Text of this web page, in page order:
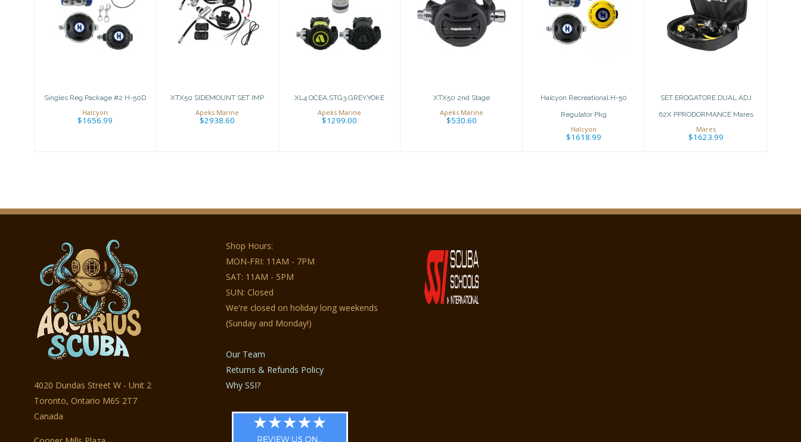
Singles Reg
Package #2 H-
Singles Reg Package #2 H-50D
Halcyon
$1656.99
XTX50
SIDEMOUNT
SET IMP
XTX50 SIDEMOUNT SET IMP
Apeks Marine
$2938.60
XL4
OCEA,STG3,GREY,YOKE
XL4 OCEA,STG3,GREY,YOKE
Apeks Marine
$1299.00
XTX50 2nd Stage
$530.60
XTX50 2nd Stage
Apeks Marine
$530.60
Halcyon
Recreational H-
50 Regulator
Halcyon Recreational H-50
Regulator Pkg
Halcyon
$1618.99
SET EROGATORE
DUAL ADJ 62X
PPRODORMANCE
SET EROGATORE DUAL ADJ
62X PPRODORMANCE Mares
Mares
$1623.99
4020 Dundas Street W - Unit 2
Toronto, Ontario M6S 2T7
Canada
Shop Hours:
MON-FRI: 11AM - 7PM
SAT: 11AM - 5PM
SUN: Closed
We're closed on holiday long weekends
(Sunday and Monday!)
Our Team
Returns & Refunds Policy
Why SSI?